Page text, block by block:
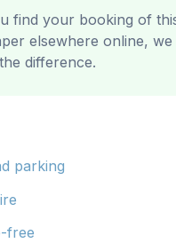
find your booking of
elsewhere online,
difference.
parking
free